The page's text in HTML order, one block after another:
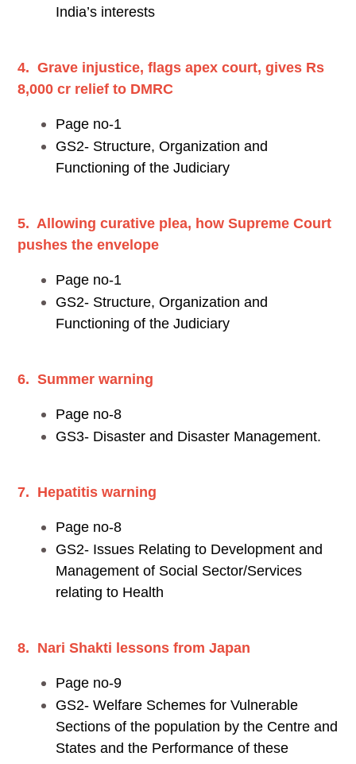
India’s interests
4. Grave injustice, flags apex court, gives Rs
8,000 cr relief to DMRC
Page no-1
GS2- Structure, Organization and
Functioning of the Judiciary
5. Allowing curative plea, how Supreme Court
pushes the envelope
Page no-1
GS2- Structure, Organization and
Functioning of the Judiciary
6. Summer warning
Page no-8
GS3- Disaster and Disaster Management.
7. Hepatitis warning
Page no-8
GS2- Issues Relating to Development and
Management of Social Sector/Services
relating to Health
8. Nari Shakti lessons from Japan
Page no-9
GS2- Welfare Schemes for Vulnerable
Sections of the population by the Centre and
States and the Performance of these